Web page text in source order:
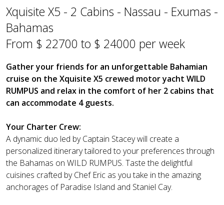
Xquisite X5 - 2 Cabins - Nassau - Exumas -
Bahamas
From $ 22700 to $ 24000 per week
Gather your friends for an unforgettable Bahamian
cruise on the Xquisite X5 crewed motor yacht WILD
RUMPUS and relax in the comfort of her 2 cabins that
can accommodate 4 guests.
Your Charter Crew:
A dynamic duo led by Captain Stacey will create a
personalized itinerary tailored to your preferences through
the Bahamas on WILD RUMPUS. Taste the delightful
cuisines crafted by Chef Eric as you take in the amazing
anchorages of Paradise Island and Staniel Cay.